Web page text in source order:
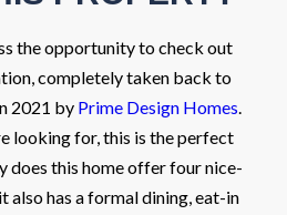
the opportunity to check out
completely taken back to
2021 by Prime Design Homes.
looking for, this is the perfect
does this home offer four nice-
also has a formal dining, eat-in